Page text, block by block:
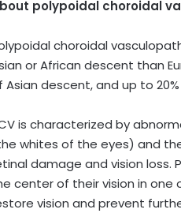
polypoidal choroidal
choroidal
or African descent than
Asian descent, and up to
is characterized by
whites of the eyes) and
damage and vision loss.
center of their vision in
vision and prevent